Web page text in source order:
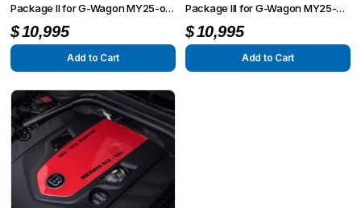
Package II for G-Wagon MY25-on
W465
$10,995
Add to Cart
Package III for G-Wagon MY25-on
W465
$10,995
Add to Cart